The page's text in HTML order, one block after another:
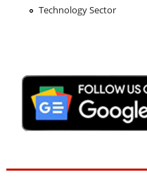
Technology Sector